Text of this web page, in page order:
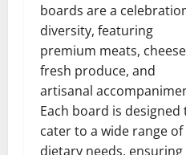
boards are a
diversity, featuring
premium meats,
fresh produce, and
artisanal
Each board is designed
cater to a wide range of
dietary needs, ensuring